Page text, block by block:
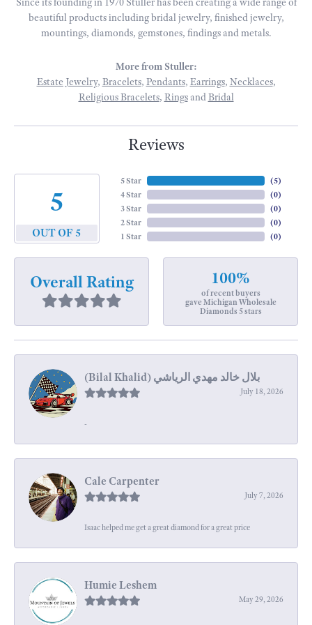
beautiful products including bridal jewelry, finished jewelry,
mountings, diamonds, gemstones, findings and metals.
More from Stuller:
Estate Jewelry, Bracelets, Pendants, Earrings, Necklaces,
Religious Bracelets, RingsandBridal
Reviews
5
OUT OF 5
5 Star
4 Star
3 Star
2 Star
1 Star
(5)
(0)
(0)
(0)
(0)
Overall Rating 100%
of recent buyers
gave Michigan Wholesale
Diamonds 5 stars
July 18, 2026
-
Cale Carpenter
July 7, 2026
Isaac helped me get a great diamond for a great price
Humie Leshem
May 29, 2026